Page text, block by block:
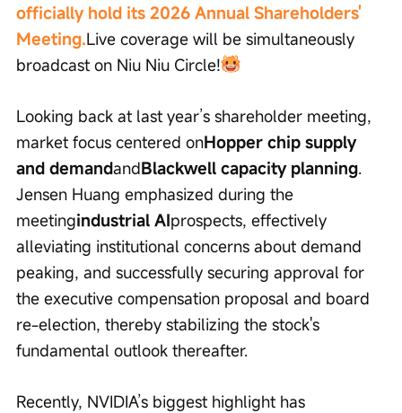
officially hold its 2026 Annual Shareholders'
Meeting.Live coverage will be simultaneously
broadcast on Niu Niu Circle!
Looking back at last year’s shareholder meeting,
market focus centered onHopper chip supply
and demandandBlackwell capacity planning.
Jensen Huang emphasized during the
meetingindustrial AIprospects, effectively
alleviating institutional concerns about demand
peaking, and successfully securing approval for
the executive compensation proposal and board
re-election, thereby stabilizing the stock's
fundamental outlook thereafter.
Recently, NVIDIA’s biggest highlight has